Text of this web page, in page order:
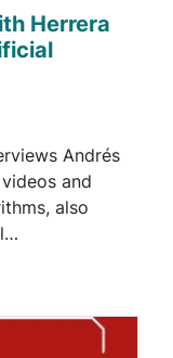
Herrera
Andrés
and
also